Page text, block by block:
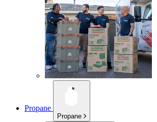
Propane
Propane